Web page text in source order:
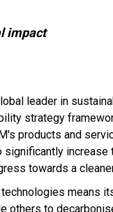
impact
leader in
strategy
products and
towards a
means
others to